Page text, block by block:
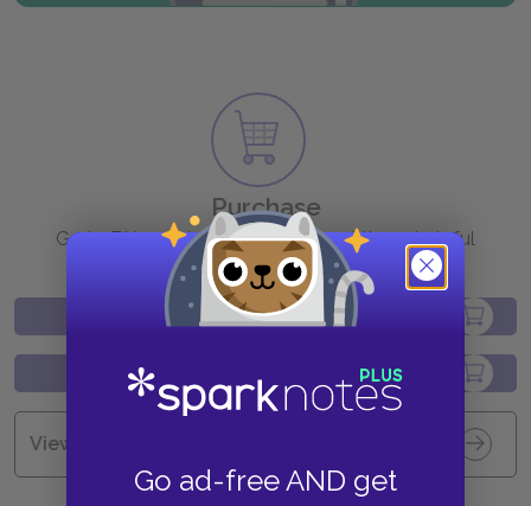
Go ad-free AND get
Purchase
Go to BN.com to get your copy of these helpful
resources.
View all Available Study Guides